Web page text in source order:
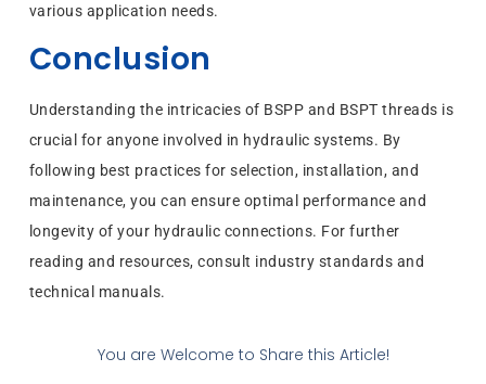
various application needs.
Conclusion
Understanding the intricacies of BSPP and BSPT threads is
crucial for anyone involved in hydraulic systems. By
following best practices for selection, installation, and
maintenance, you can ensure optimal performance and
longevity of your hydraulic connections. For further
reading and resources, consult industry standards and
technical manuals.
You are Welcome to Share this Article!